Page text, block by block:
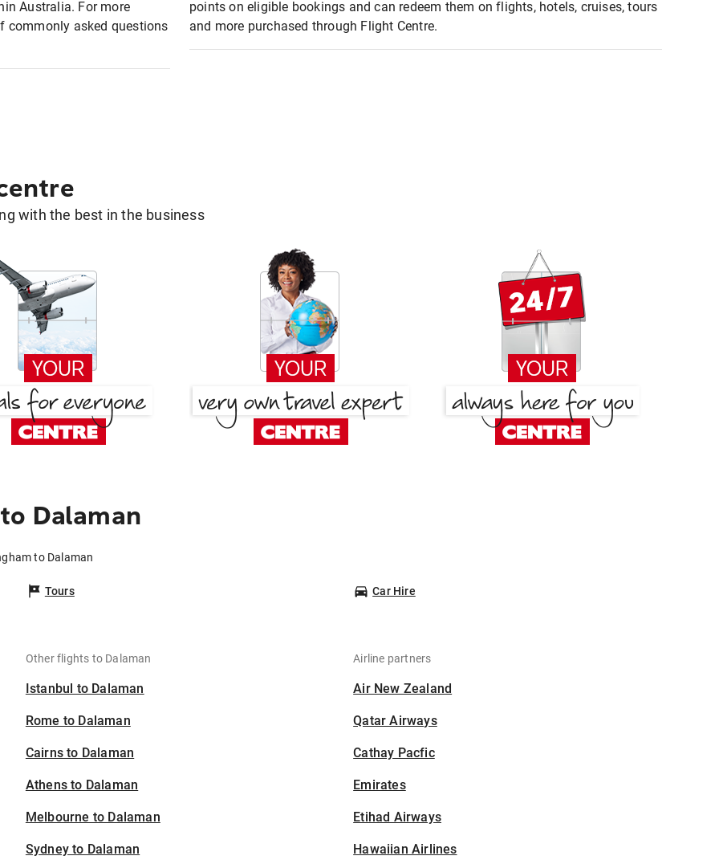
Australia. For more
commonly asked questions
points on eligible bookings and can redeem them on flights, hotels, cruises, tours
and more purchased through Flight Centre.
with the best in the business
Dalaman
to Dalaman
Tours Car Hire
Other flights to Dalaman
Istanbul to Dalaman
Rome to Dalaman
Cairns to Dalaman
Athens to Dalaman
Melbourne to Dalaman
Sydney to Dalaman
Airline partners
Air New Zealand
Qatar Airways
Cathay Pacfic
Emirates
Etihad Airways
Hawaiian Airlines